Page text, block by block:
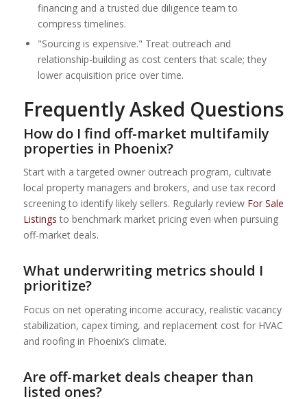
financing and a trusted due diligence team to
compress timelines.
"Sourcing is expensive." Treat outreach and
relationship-building as cost centers that scale; they
lower acquisition price over time.
Frequently Asked Questions
How do I find off-market multifamily
properties in Phoenix?
Start with a targeted owner outreach program, cultivate
local property managers and brokers, and use tax record
screening to identify likely sellers. Regularly review For Sale
Listings to benchmark market pricing even when pursuing
off-market deals.
What underwriting metrics should I
prioritize?
Focus on net operating income accuracy, realistic vacancy
stabilization, capex timing, and replacement cost for HVAC
and roofing in Phoenix’s climate.
Are off-market deals cheaper than
listed ones?